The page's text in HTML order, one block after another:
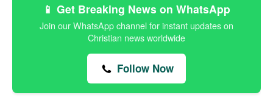
📱 Get Breaking News on WhatsApp
Join our WhatsApp channel for instant updates on
Christian news worldwide
Follow Now